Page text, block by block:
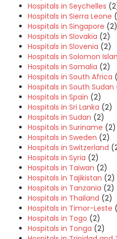
Hospitals in Seychelles
Hospitals in Sierra Leone
Hospitals in Singapore (2)
Hospitals in Slovakia (2)
Hospitals in Slovenia (2)
Hospitals in Solomon
Hospitals in Somalia (2)
Hospitals in South Africa
Hospitals in South Sudan
Hospitals in Spain (2)
Hospitals in Sri Lanka (2)
Hospitals in Sudan (2)
Hospitals in Suriname (2)
Hospitals in Sweden (2)
Hospitals in Switzerland
Hospitals in Syria (2)
Hospitals in Taiwan (2)
Hospitals in Tajikistan (2)
Hospitals in Tanzania (2)
Hospitals in Thailand (2)
Hospitals in Timor-Leste
Hospitals in Togo (2)
Hospitals in Tonga (2)